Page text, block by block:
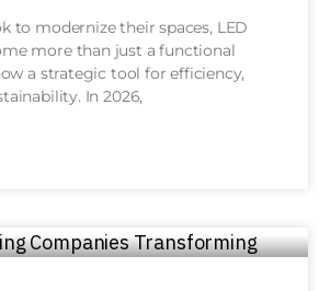
to modernize their spaces, LED
more than just a functional
a strategic tool for efficiency,
In 2026,